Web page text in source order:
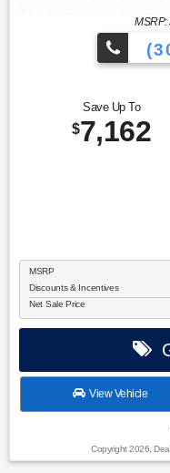
MSRP:
Save Up To
$7,162
MSRP
Discounts & Incentives
Net Sale Price
View Vehicle
Copyright 2026,